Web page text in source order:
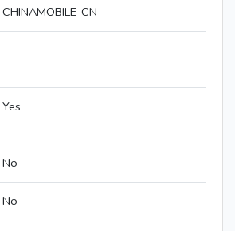
CHINAMOBILE-CN
Yes
No
No